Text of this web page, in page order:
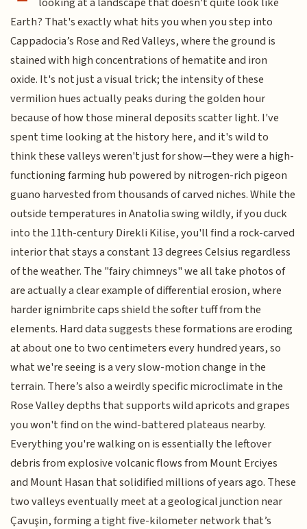
Earth? That's exactly what hits you when you step into
Cappadocia’s Rose and Red Valleys, where the ground is
stained with high concentrations of hematite and iron
oxide. It's not just a visual trick; the intensity of these
vermilion hues actually peaks during the golden hour
because of how those mineral deposits scatter light. I've
spent time looking at the history here, and it's wild to
think these valleys weren't just for show—they were a high-
functioning farming hub powered by nitrogen-rich pigeon
guano harvested from thousands of carved niches. While the
outside temperatures in Anatolia swing wildly, if you duck
into the 11th-century Direkli Kilise, you'll find a rock-carved
interior that stays a constant 13 degrees Celsius regardless
of the weather. The "fairy chimneys" we all take photos of
are actually a clear example of differential erosion, where
harder ignimbrite caps shield the softer tuff from the
elements. Hard data suggests these formations are eroding
at about one to two centimeters every hundred years, so
what we're seeing is a very slow-motion change in the
terrain. There’s also a weirdly specific microclimate in the
Rose Valley depths that supports wild apricots and grapes
you won't find on the wind-battered plateaus nearby.
Everything you're walking on is essentially the leftover
debris from explosive volcanic flows from Mount Erciyes
and Mount Hasan that solidified millions of years ago. These
two valleys eventually meet at a geological junction near
Çavuşin, forming a tight five-kilometer network that’s